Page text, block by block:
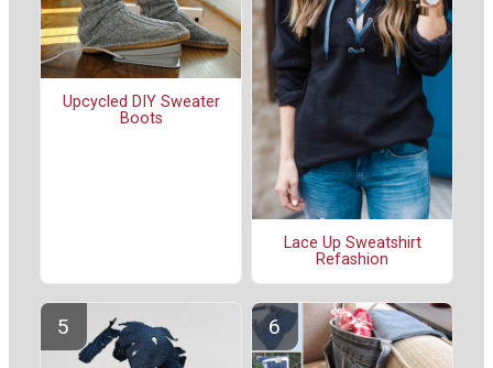
Upcycled DIY Sweater
Boots
Lace Up Sweatshirt
Refashion